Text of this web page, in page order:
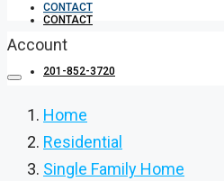
CONTACT
201-852-3720
CONTACT
Account
Home
Residential
Single Family Home